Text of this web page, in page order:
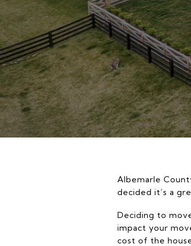
Albemarle
decided it’s a
Deciding to
impact your
cost of the